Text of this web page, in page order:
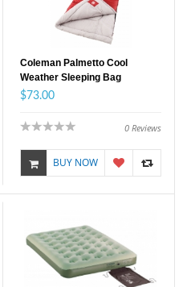
Coleman Palmetto Cool
Weather Sleeping Bag
$73.00
0 Reviews
BUY NOW